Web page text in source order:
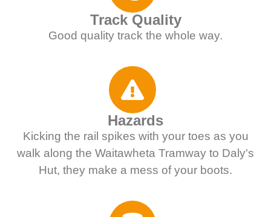
Track Quality
Good quality track the whole way.
Hazards
Kicking the rail spikes with your toes as you
walk along the Waitawheta Tramway to Daly's
Hut, they make a mess of your boots.